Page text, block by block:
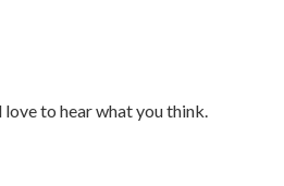
love to hear what you think.